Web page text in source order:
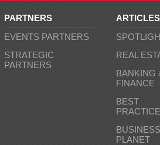
PARTNERS
EVENTS PARTNERS
STRATEGIC
PARTNERS
ARTICLES
REAL
BANKING
FINANCE
BEST
BUSINESS
PLANET